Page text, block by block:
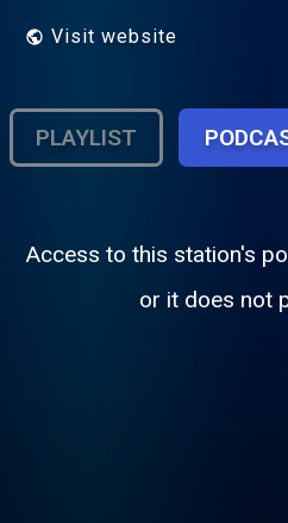
Visit website
PLAYLIST
Access to this station's
or it does not